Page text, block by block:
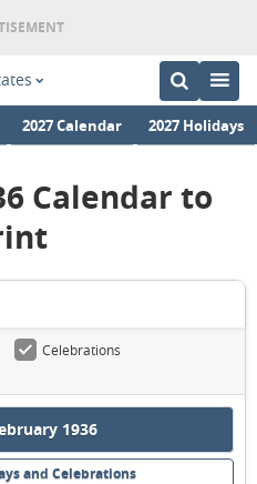
2027 Calendar 2027 Holidays
Calendar to
Celebrations
1936
and Celebrations